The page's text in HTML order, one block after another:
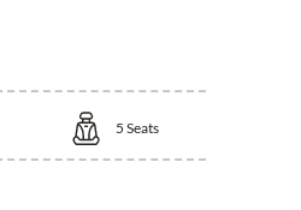
5 Seats